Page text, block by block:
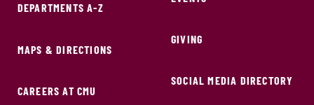
DEPARTMENTS A-Z
MAPS & DIRECTIONS
CAREERS AT CMU
GIVING
SOCIAL MEDIA DIRECTORY